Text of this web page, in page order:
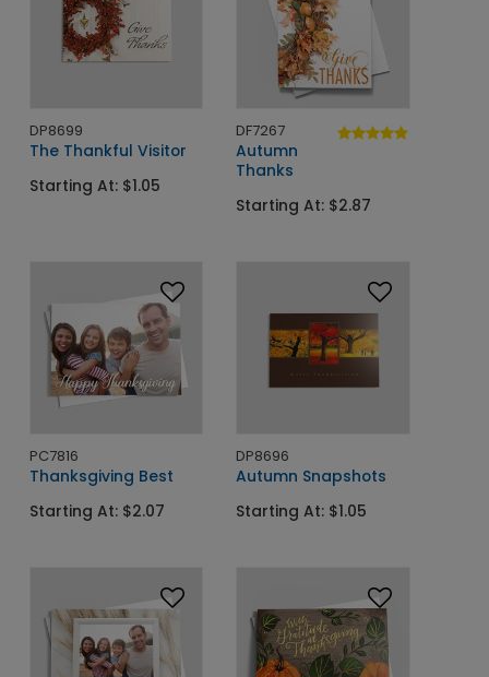
DP8699
The Thankful Visitor
Starting At: $1.05
DF7267
Autumn
Thanks
Starting At: $2.87
PC7816
Thanksgiving Best
Starting At: $2.07
DP8696
Autumn Snapshots
Starting At: $1.05